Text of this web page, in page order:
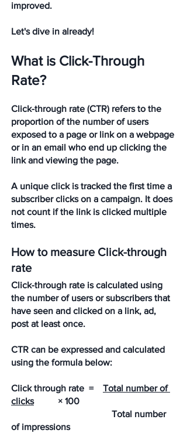
improved.
Let's dive in already!
What is Click-Through
Rate?
Click-through rate (CTR) refers to the
proportion of the number of users
exposed to a page or link on a webpage
or in an email who end up clicking the
link and viewing the page.
A unique click is tracked the first time a
subscriber clicks on a campaign. It does
not count if the link is clicked multiple
times.
How to measure Click-through
rate
Click-through rate is calculated using
the number of users or subscribers that
have seen and clicked on a link, ad,
post at least once.
CTR can be expressed and calculated
using the formula below:
Click through rate  = Total number of
clicks
  	× 100
Total number
of impressions